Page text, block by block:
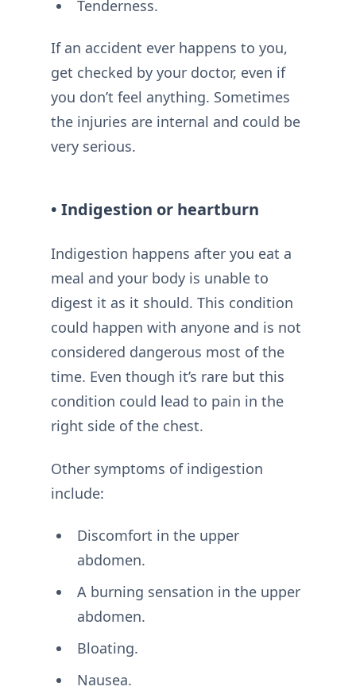
Tenderness.
If an accident ever happens to you,
get checked by your doctor, even if
you don’t feel anything. Sometimes
the injuries are internal and could be
very serious.
• Indigestion or heartburn
Indigestion happens after you eat a
meal and your body is unable to
digest it as it should. This condition
could happen with anyone and is not
considered dangerous most of the
time. Even though it’s rare but this
condition could lead to pain in the
right side of the chest.
Other symptoms of indigestion
include:
Discomfort in the upper
abdomen.
A burning sensation in the upper
abdomen.
Bloating.
Nausea.